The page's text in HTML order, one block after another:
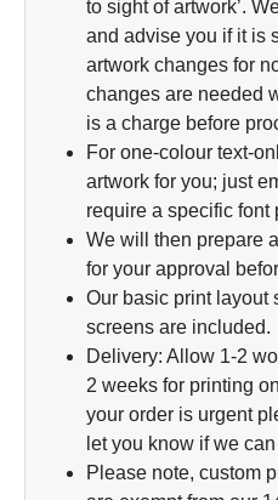
to sight of artwork’.
and advise you if it is
artwork changes for
changes are needed
is a charge before
For one-colour text-
artwork for you; just
require a specific font
We will then prepare
for your approval
Our basic print layout
screens are included.
Delivery: Allow 1-2
2 weeks for printing
your order is urgent
let you know if we
Please note, custom